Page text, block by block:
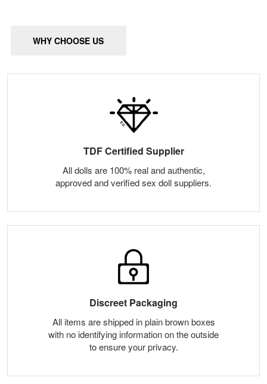
WHY CHOOSE US
TDF Certified Supplier
All dolls are 100% real and authentic,
approved and verified sex doll suppliers.
Discreet Packaging
All items are shipped in plain brown boxes
with no identifying information on the outside
to ensure your privacy.